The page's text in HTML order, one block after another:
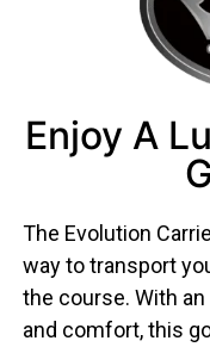
Enjoy A
The Evolution
way to transport
the course. With
and comfort, this